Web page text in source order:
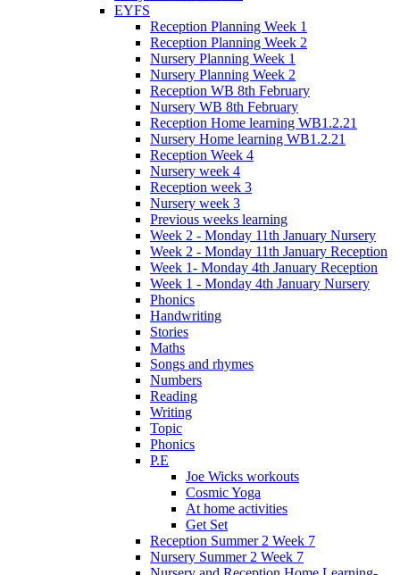
EYFS
Reception Planning Week 1
Reception Planning Week 2
Nursery Planning Week 1
Nursery Planning Week 2
Reception WB 8th February
Nursery WB 8th February
Reception Home learning WB1.2.21
Nursery Home learning WB1.2.21
Reception Week 4
Nursery week 4
Reception week 3
Nursery week 3
Previous weeks learning
Week 2 - Monday 11th January Nursery
Week 2 - Monday 11th January Reception
Week 1- Monday 4th January Reception
Week 1 - Monday 4th January Nursery
Phonics
Handwriting
Stories
Maths
Songs and rhymes
Numbers
Reading
Writing
Topic
Phonics
P.E
Joe Wicks workouts
Cosmic Yoga
At home activities
Get Set
Reception Summer 2 Week 7
Nursery Summer 2 Week 7